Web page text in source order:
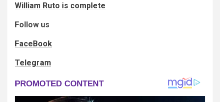
William Ruto is complete
Follow us
FaceBook
Telegram